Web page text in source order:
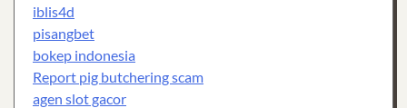
iblis4d
pisangbet
bokep indonesia
Report pig butchering scam
agen slot gacor